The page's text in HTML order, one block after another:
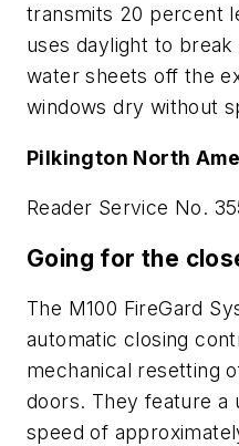
transmits 20 percent
uses daylight to
water sheets off the
windows dry without
Pilkington North
Reader Service No.
Going for the
The M100 FireGard
automatic closing
mechanical resetting
doors. They feature a
speed of